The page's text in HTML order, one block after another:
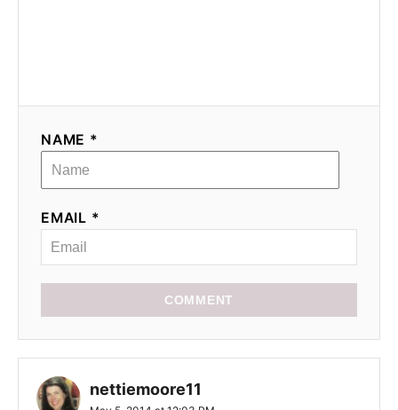
NAME *
EMAIL *
COMMENT
nettiemoore11